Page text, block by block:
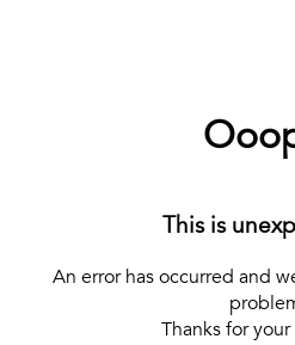
This is
An error has occurred and
Thanks for